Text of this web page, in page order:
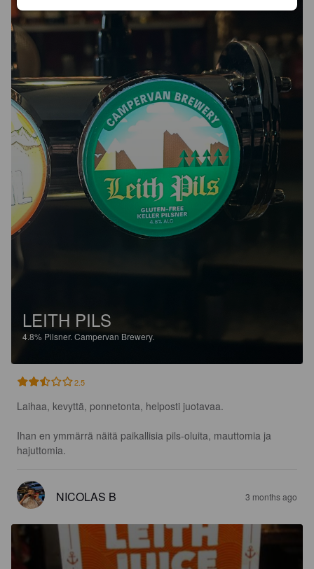
LEITH PILS
4.8% Pilsner. Campervan Brewery.
2.5
Laihaa, kevyttä, ponnetonta, helposti juotavaa.
Ihan en ymmärrä näitä paikallisia pils-oluita, mauttomia ja
hajuttomia.
NICOLAS B 3 months ago